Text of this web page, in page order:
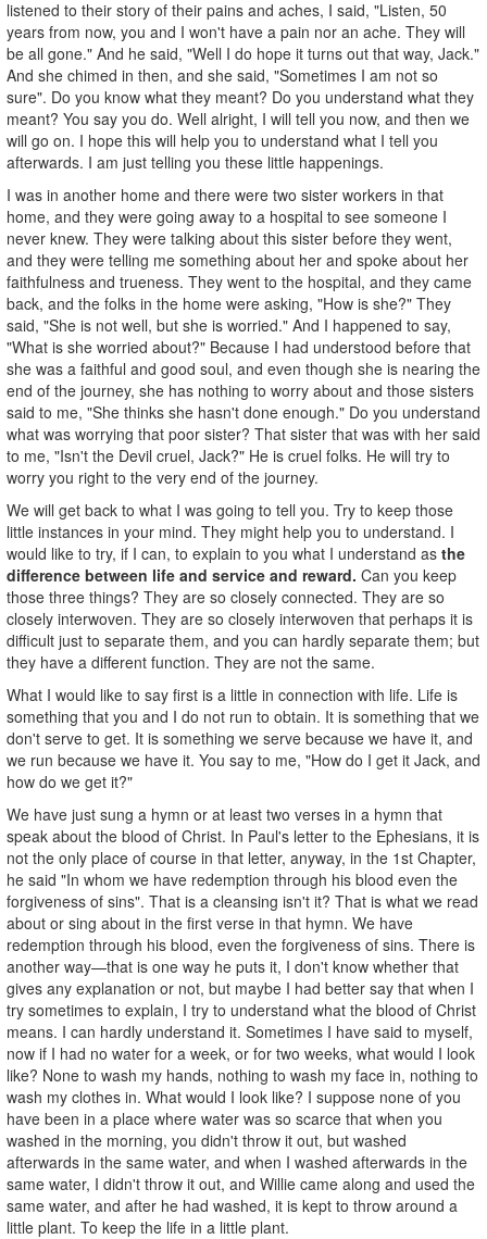
listened to their story of their pains and aches, I said, "Listen, 50
years from now, you and I won't have a pain nor an ache. They will
be all gone." And he said, "Well I do hope it turns out that way, Jack."
And she chimed in then, and she said, "Sometimes I am not so
sure". Do you know what they meant? Do you understand what they
meant? You say you do. Well alright, I will tell you now, and then we
will go on. I hope this will help you to understand what I tell you
afterwards. I am just telling you these little happenings.
I was in another home and there were two sister workers in that
home, and they were going away to a hospital to see someone I
never knew. They were talking about this sister before they went,
and they were telling me something about her and spoke about her
faithfulness and trueness. They went to the hospital, and they came
back, and the folks in the home were asking, "How is she?" They
said, "She is not well, but she is worried." And I happened to say,
"What is she worried about?" Because I had understood before that
she was a faithful and good soul, and even though she is nearing the
end of the journey, she has nothing to worry about and those sisters
said to me, "She thinks she hasn't done enough." Do you understand
what was worrying that poor sister? That sister that was with her said
to me, "Isn't the Devil cruel, Jack?" He is cruel folks. He will try to
worry you right to the very end of the journey.
We will get back to what I was going to tell you. Try to keep those
little instances in your mind. They might help you to understand. I
would like to try, if I can, to explain to you what I understand as the
difference between life and service and reward. Can you keep
those three things? They are so closely connected. They are so
closely interwoven. They are so closely interwoven that perhaps it is
difficult just to separate them, and you can hardly separate them; but
they have a different function. They are not the same.
What I would like to say first is a little in connection with life. Life is
something that you and I do not run to obtain. It is something that we
don't serve to get. It is something we serve because we have it, and
we run because we have it. You say to me, "How do I get it Jack, and
how do we get it?"
We have just sung a hymn or at least two verses in a hymn that
speak about the blood of Christ. In Paul's letter to the Ephesians, it is
not the only place of course in that letter, anyway, in the 1st Chapter,
he said "In whom we have redemption through his blood even the
forgiveness of sins". That is a cleansing isn't it? That is what we read
about or sing about in the first verse in that hymn. We have
redemption through his blood, even the forgiveness of sins. There is
another way—that is one way he puts it, I don't know whether that
gives any explanation or not, but maybe I had better say that when I
try sometimes to explain, I try to understand what the blood of Christ
means. I can hardly understand it. Sometimes I have said to myself,
now if I had no water for a week, or for two weeks, what would I look
like? None to wash my hands, nothing to wash my face in, nothing to
wash my clothes in. What would I look like? I suppose none of you
have been in a place where water was so scarce that when you
washed in the morning, you didn't throw it out, but washed
afterwards in the same water, and when I washed afterwards in the
same water, I didn't throw it out, and Willie came along and used the
same water, and after he had washed, it is kept to throw around a
little plant. To keep the life in a little plant.